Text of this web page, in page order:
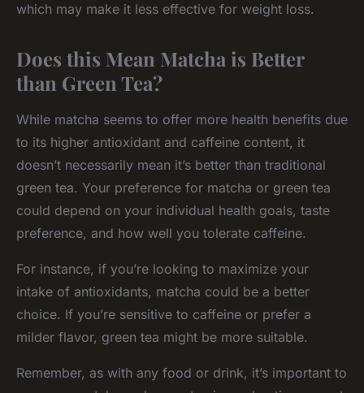
which may make it less effective for weight loss.
Does this Mean Matcha is Better
than Green Tea?
While matcha seems to offer more health benefits due
to its higher antioxidant and caffeine content, it
doesn’t necessarily mean it’s better than traditional
green tea. Your preference for matcha or green tea
could depend on your individual health goals, taste
preference, and how well you tolerate caffeine.
For instance, if you’re looking to maximize your
intake of antioxidants, matcha could be a better
choice. If you’re sensitive to caffeine or prefer a
milder flavor, green tea might be more suitable.
Remember, as with any food or drink, it’s important to